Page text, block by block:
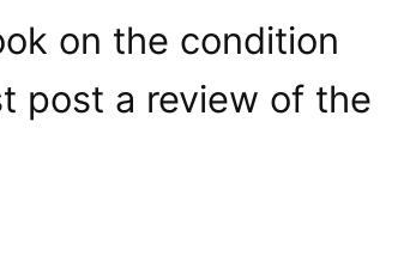
on the condition
post a review of the